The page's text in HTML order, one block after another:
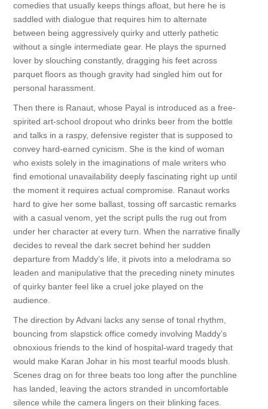
comedies that usually keeps things afloat, but here he is
saddled with dialogue that requires him to alternate
between being aggressively quirky and utterly pathetic
without a single intermediate gear. He plays the spurned
lover by slouching constantly, dragging his feet across
parquet floors as though gravity had singled him out for
personal harassment.
Then there is Ranaut, whose Payal is introduced as a free-
spirited art-school dropout who drinks beer from the bottle
and talks in a raspy, defensive register that is supposed to
convey hard-earned cynicism. She is the kind of woman
who exists solely in the imaginations of male writers who
find emotional unavailability deeply fascinating right up until
the moment it requires actual compromise. Ranaut works
hard to give her some ballast, tossing off sarcastic remarks
with a casual venom, yet the script pulls the rug out from
under her character at every turn. When the narrative finally
decides to reveal the dark secret behind her sudden
departure from Maddy’s life, it pivots into a melodrama so
leaden and manipulative that the preceding ninety minutes
of quirky banter feel like a cruel joke played on the
audience.
The direction by Advani lacks any sense of tonal rhythm,
bouncing from slapstick office comedy involving Maddy’s
obnoxious friends to the kind of hospital-ward tragedy that
would make Karan Johar in his most tearful moods blush.
Scenes drag on for three beats too long after the punchline
has landed, leaving the actors stranded in uncomfortable
silence while the camera lingers on their blinking faces.